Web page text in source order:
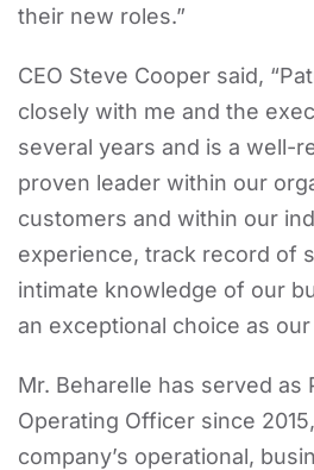
their new roles.”
CEO Steve Cooper said,
closely with me and the
several years and is a well-
proven leader within our
customers and within our
experience, track record of
intimate knowledge of our
an exceptional choice as our
Mr. Beharelle has served as
Operating Officer since
company’s operational,